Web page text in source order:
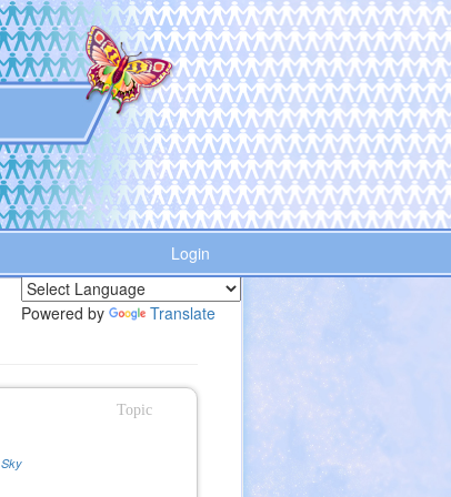
Login
Powered by Translate
Topic
Sky